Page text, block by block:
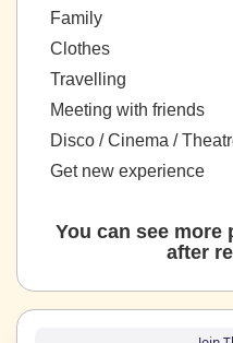
Family
Clothes
Travelling
Meeting with friends
Disco / Cinema /
Get new experience
You can see more
after